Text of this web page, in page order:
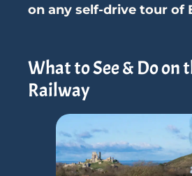
on any self-drive tour of
What to See & Do on
Railway